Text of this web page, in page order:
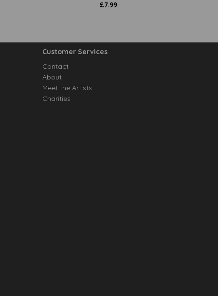
£7.99
Customer Services
Contact
About
Meet the Artists
Charities